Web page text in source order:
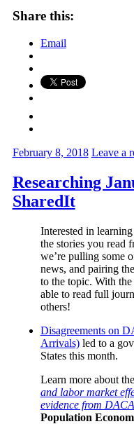
Share this:
Email
February 8, 2018 Leave a
Researching
SharedIt
Interested in
the stories you read
we’re pulling some
news, and pairing
to the topic. With
able to read full
others!
Disagreements on
Arrivals)led to a
States this month.
Learn more about
and labor market
evidence from DACA
Population